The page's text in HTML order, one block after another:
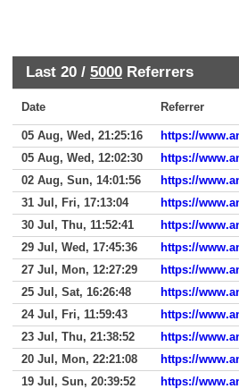
Last 20 / 5000 Referrers
Date Referrer
05 Aug, Wed, 21:25:16
https://
05 Aug, Wed, 12:02:30
https://
02 Aug, Sun, 14:01:56
https://
31 Jul, Fri, 17:13:04
https://
30 Jul, Thu, 11:52:41
https://
29 Jul, Wed, 17:45:36
https://
27 Jul, Mon, 12:27:29
https://
25 Jul, Sat, 16:26:48
https://
24 Jul, Fri, 11:59:43
https://
23 Jul, Thu, 21:38:52
https://
20 Jul, Mon, 22:21:08
https://
19 Jul, Sun, 20:39:52
https://